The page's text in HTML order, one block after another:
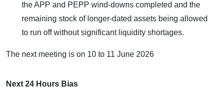
the APP and PEPP wind‑downs completed and the
remaining stock of longer‑dated assets being allowed
to run off without significant liquidity shortages.
​The next meeting is on 10 to 11 June 2026
Next 24 Hours Bias